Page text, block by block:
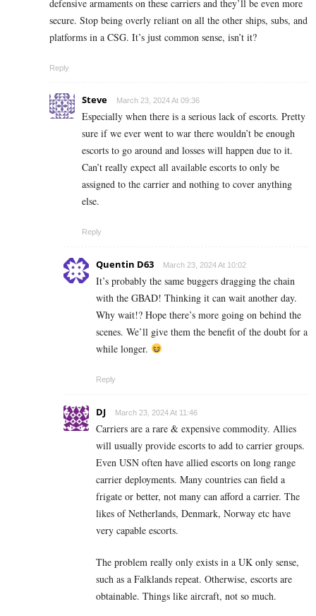
defensive armaments on these carriers and they’ll be even more
secure. Stop being overly reliant on all the other ships, subs, and
platforms in a CSG. It’s just common sense, isn’t it?
Reply
Steve March 23, 2024 At 09:36
Especially when there is a serious lack of escorts. Pretty
sure if we ever went to war there wouldn’t be enough
escorts to go around and losses will happen due to it.
Can’t really expect all available escorts to only be
assigned to the carrier and nothing to cover anything
else.
Reply
Quentin D63 March 23, 2024 At 10:02
It’s probably the same buggers dragging the chain
with the GBAD! Thinking it can wait another day.
Why wait!? Hope there’s more going on behind the
scenes. We’ll give them the benefit of the doubt for a
while longer.
Reply
DJ March 23, 2024 At 11:46
Carriers are a rare & expensive commodity. Allies
will usually provide escorts to add to carrier groups.
Even USN often have allied escorts on long range
carrier deployments. Many countries can field a
frigate or better, not many can afford a carrier. The
likes of Netherlands, Denmark, Norway etc have
very capable escorts.
The problem really only exists in a UK only sense,
such as a Falklands repeat. Otherwise, escorts are
obtainable. Things like aircraft, not so much.